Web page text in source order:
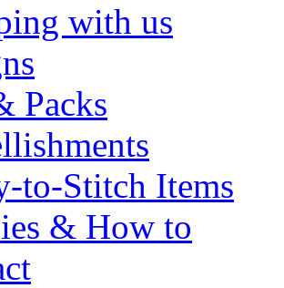
with us
Packs
to-Stitch Items
& How to